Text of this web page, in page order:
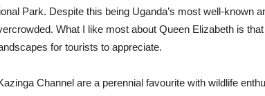
Park. Despite this being Uganda’s most well-known
What I like most about Queen Elizabeth is
for tourists to appreciate.
Channel are a perennial favourite with wildlife